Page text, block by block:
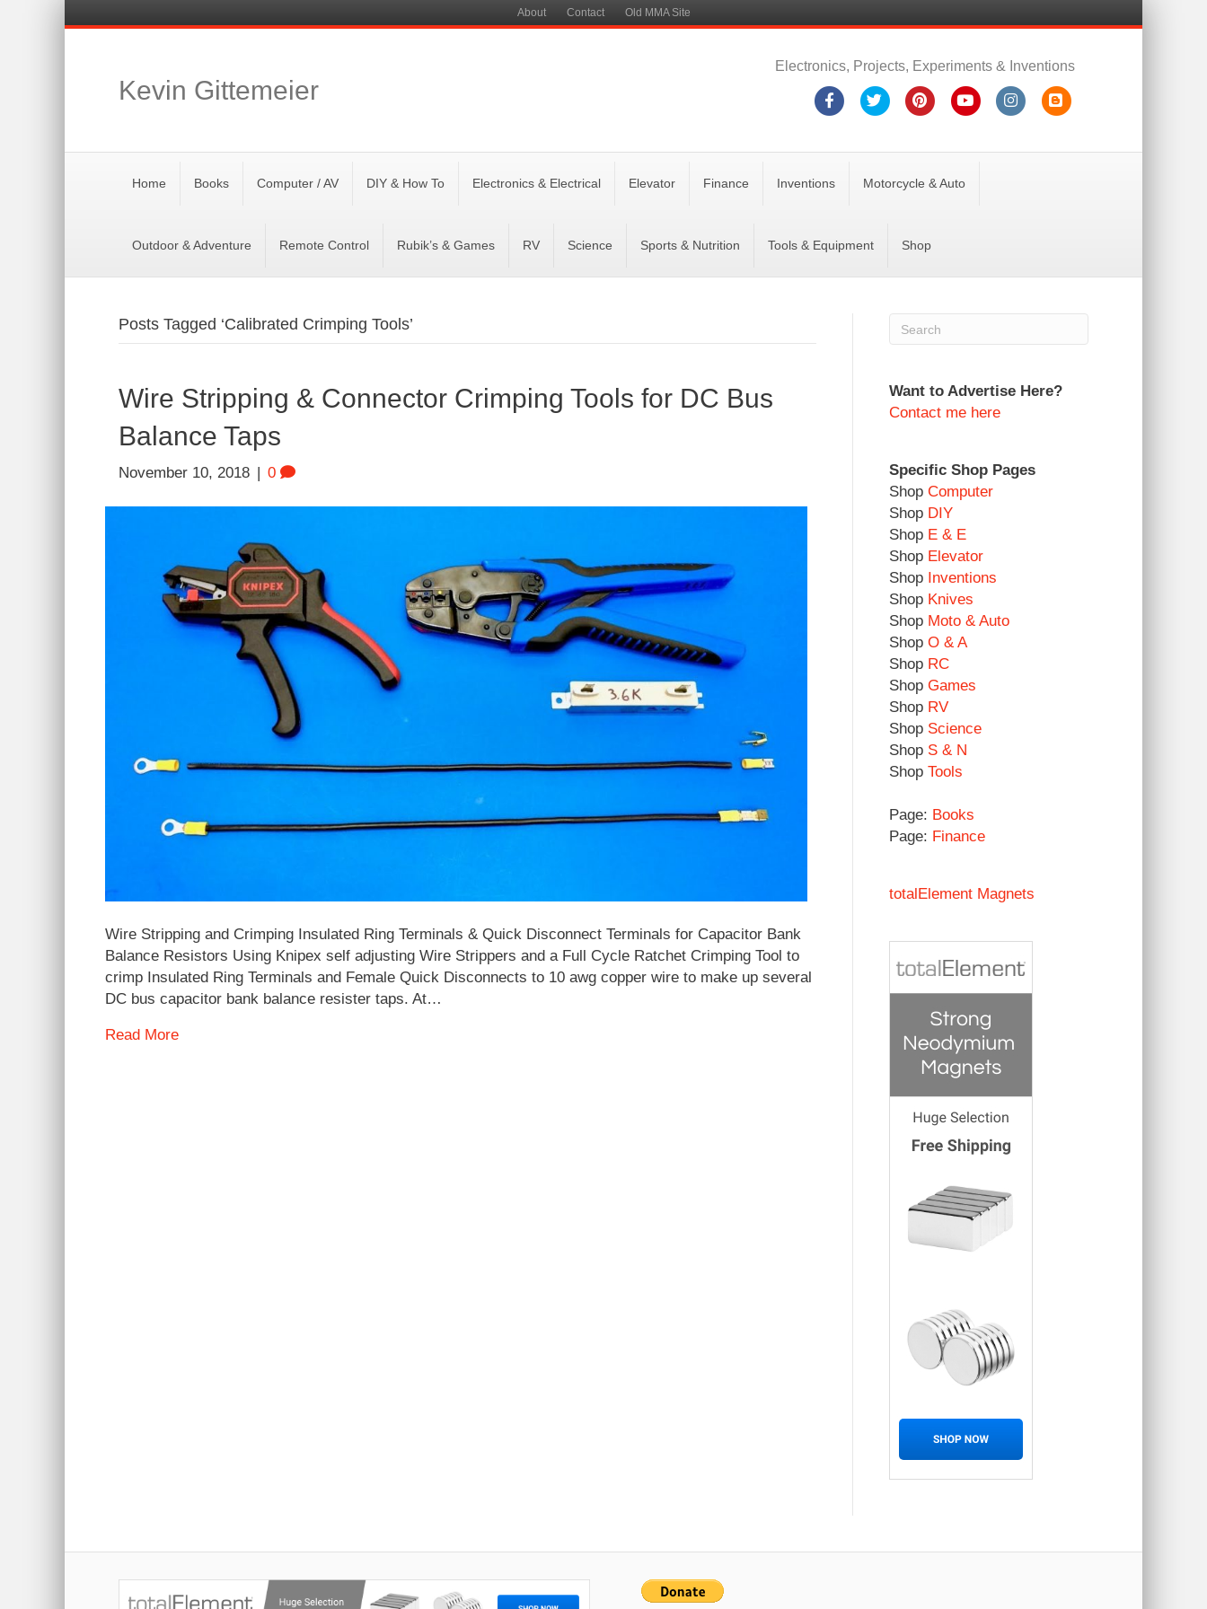
About Contact Old MMA Site
Kevin Gittemeier
Electronics, Projects, Experiments & Inventions
FacebookTwitter PinterestYoutube Instagram
Home Books Computer / AV DIY & How To Electronics & Electrical Elevator Finance Inventions Motorcycle & Auto
Outdoor & Adventure Remote Control Rubik’s & Games RV Science Sports & Nutrition Tools & Equipment Shop
Posts Tagged ‘Calibrated Crimping Tools’
Wire Stripping & Connector Crimping Tools for DC Bus
Balance Taps
November 10, 2018 | 0
Wire Stripping and Crimping Insulated Ring Terminals & Quick Disconnect Terminals for Capacitor Bank
Balance Resistors Using Knipex self adjusting Wire Strippers and a Full Cycle Ratchet Crimping Tool to
crimp Insulated Ring Terminals and Female Quick Disconnects to 10 awg copper wire to make up several
DC bus capacitor bank balance resister taps. At…
Read More
Want to Advertise Here?
Contact me here
Specific Shop Pages
ShopComputer
Shop DIY
Shop E & E
Shop Elevator
Shop Inventions
Shop Knives
Shop Moto & Auto
Shop O & A
Shop RC
Shop Games
Shop RV
Shop Science
Shop S & N
Shop Tools
Page: Books
Page: Finance
totalElement Magnets